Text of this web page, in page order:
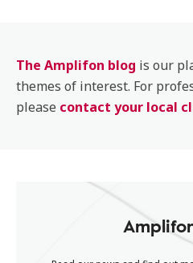
The Amplifon blog is our
themes of interest. For
please contact your local